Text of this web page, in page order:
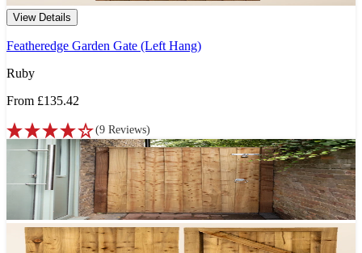
View Details
Featheredge Garden Gate (Left Hang)
Ruby
From £135.42
(9 Reviews)